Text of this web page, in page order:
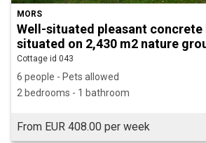
MORS
Well-situated pleasant concrete
situated on 2,430 m2 nature
Cottage id 043
6 people - Pets allowed
2 bedrooms - 1 bathroom
From EUR 408.00 per week